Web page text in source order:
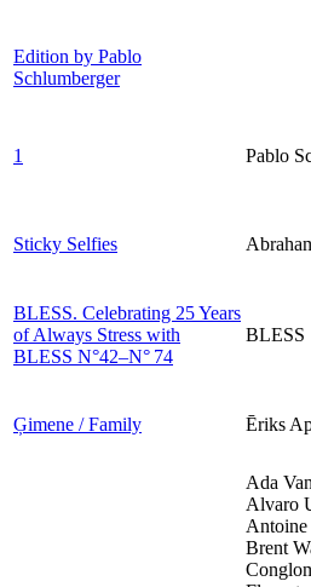
Edition by Pablo
Schlumberger
1 Pablo
Sticky Selfies
BLESS. Celebrating 25 Years
of Always Stress with
BLESS​ N°42–N° 74
BLESS
Ģimene / Family Ēriks
Ada
Alvaro
Brent